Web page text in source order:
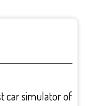
car simulator of